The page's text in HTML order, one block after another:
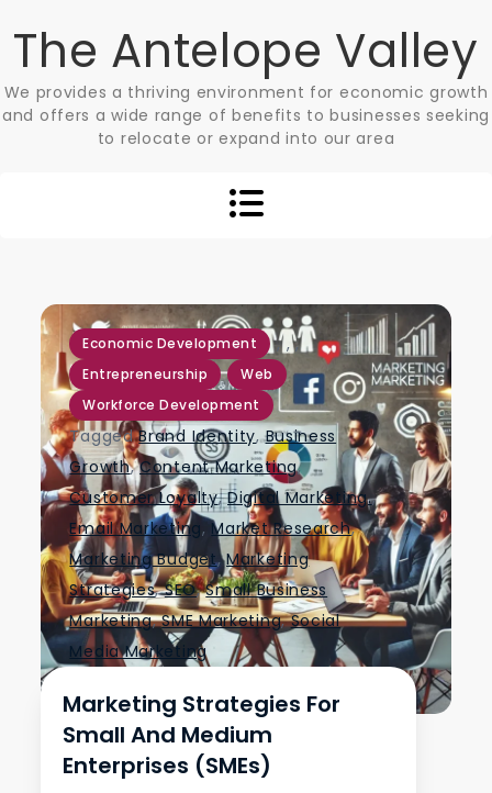
toThe Antelope Valley
We provides a thriving environment for economic growth
and offers a wide range of benefits to businesses seeking
to relocate or expand into our area
Economic Development ,
Entrepreneurship
,
Web
,
Workforce Development
TaggedBrand Identity,Business
Growth,Content Marketing,
Customer Loyalty,Digital Marketing.,
Email Marketing, Market Research,
Marketing Budget,Marketing
Strategies,SEO,Small Business
Marketing,SME Marketing,Social
Media Marketing
Marketing Strategies For
Small And Medium
Enterprises (SMEs)